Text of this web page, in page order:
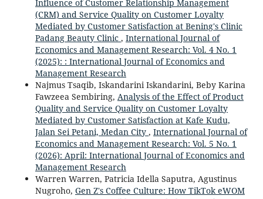
Influence of Customer Relationship Management
(CRM) and Service Quality on Customer Loyalty
Mediated by Customer Satisfaction at Bening's Clinic
Padang Beauty Clinic , International Journal of
Economics and Management Research: Vol. 4 No. 1
(2025): : International Journal of Economics and
Management Research
Najmus Tsaqib, Iskandarini Iskandarini, Beby Karina
Fawzeea Sembiring, Analysis of the Effect of Product
Quality and Service Quality on Customer Loyalty
Mediated by Customer Satisfaction at Kafe Kudu,
Jalan Sei Petani, Medan City , International Journal of
Economics and Management Research: Vol. 5 No. 1
(2026): April: International Journal of Economics and
Management Research
Warren Warren, Patricia Idella Saputra, Agustinus
Nugroho, Gen Z's Coffee Culture: How TikTok eWOM